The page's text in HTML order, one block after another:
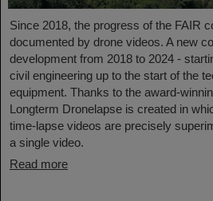
Since 2018, the progress of the FAIR
documented by drone videos. A new
development from 2018 to 2024 -
civil engineering up to the start of the
equipment. Thanks to the award-
Longterm Dronelapse is created in
time-lapse videos are precisely
a single video.
Read more